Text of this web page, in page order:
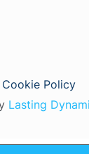
Cookie Policy
Lasting